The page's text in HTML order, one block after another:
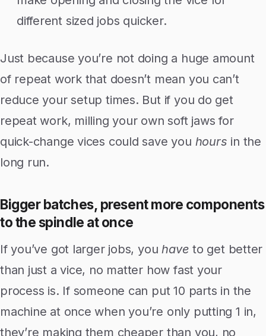
different sized jobs quicker.
Just because you’re not doing a huge amount
of repeat work that doesn’t mean you can’t
reduce your setup times. But if you do get
repeat work, milling your own soft jaws for
quick-change vices could save you hours in the
long run.
Bigger batches, present more components
to the spindle at once
If you’ve got larger jobs, youhave to get better
than just a vice, no matter how fast your
process is. If someone can put 10 parts in the
machine at once when you’re only putting 1 in,
they’re making them cheaper than you, no